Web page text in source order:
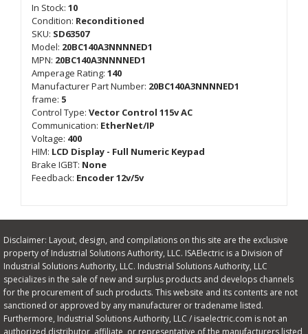
In Stock: 10
Condition: Reconditioned
SKU: SD63507
Model: 20BC140A3NNNNED1
MPN: 20BC140A3NNNNED1
Amperage Rating: 140
Manufacturer Part Number: 20BC140A3NNNNED1
frame: 5
Control Type: Vector Control 115v AC
Communication: EtherNet/IP
Voltage: 400
HIM: LCD Display - Full Numeric Keypad
Brake IGBT: None
Feedback: Encoder 12v/5v
Disclaimer: Layout, design, and compilations on this site are the exclusive
property of Industrial Solutions Authority, LLC. ISAElectric is a Division of
Industrial Solutions Authority, LLC. Industrial Solutions Authority, LLC
specializes in the sale of new and surplus products and develops channels
for the procurement of such products. This website and its contents are not
sanctioned or approved by any manufacturer or tradename listed.
Furthermore, Industrial Solutions Authority, LLC / isaelectric.com is not an
authorized distributor, affiliate, or representative of the manufacturers listed,